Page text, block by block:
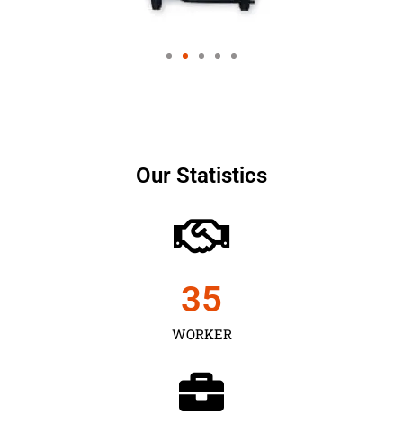
Our Statistics
WORKER
35